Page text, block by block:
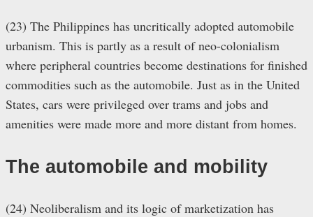
(23) The Philippines has uncritically adopted automobile
urbanism. This is partly as a result of neo-colonialism
where peripheral countries become destinations for finished
commodities such as the automobile. Just as in the United
States, cars were privileged over trams and jobs and
amenities were made more and more distant from homes.
The automobile and mobility
(24) Neoliberalism and its logic of marketization has